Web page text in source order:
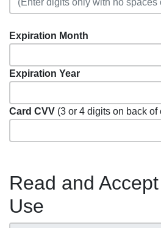
Expiration Month
Expiration Year
Card CVV (3 or 4 digits on back of
Read and
Use